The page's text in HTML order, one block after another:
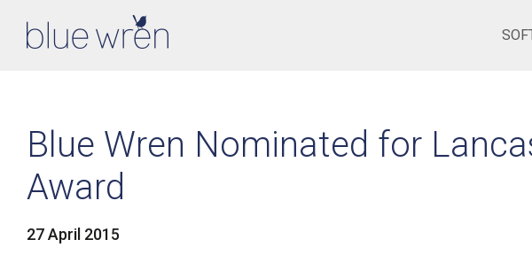
Blue Wren Nominated for
Award
27 April 2015